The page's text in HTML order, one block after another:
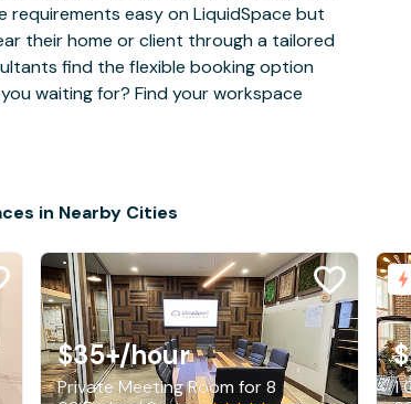
easy on LiquidSpace but
their home or client through a tailored
find the flexible booking option
waiting for? Find your workspace
in Nearby Cities
$35+/hour
Private Meeting Room for 8
1